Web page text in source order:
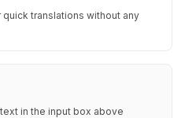
translations without any
in the input box above